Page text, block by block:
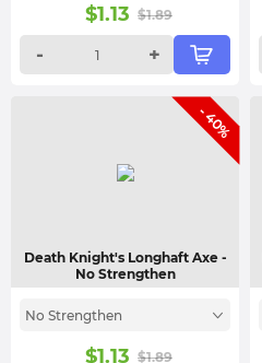
$1.13 $1.89
- +
- 40%
Death Knight's Longhaft Axe -
No Strengthen
No Strengthen
$1.13 $1.89